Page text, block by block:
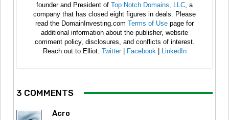
founder and President of Top Notch Domains, LLC , a
company that has closed eight figures in deals. Please
read the DomainInvesting.com Terms of Use page for
additional information about the publisher, website
comment policy, disclosures, and conflicts of interest.
Reach out to Elliot: Twitter| Facebook LinkedIn
3 COMMENTS
Acro